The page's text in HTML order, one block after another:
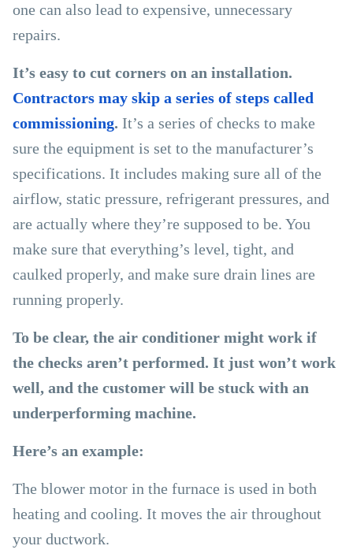
one can also lead to expensive, unnecessary
repairs.
It’s easy to cut corners on an installation.
Contractors may skip a series of steps called
commissioning. It’s a series of checks to make
sure the equipment is set to the manufacturer’s
specifications. It includes making sure all of the
airflow, static pressure, refrigerant pressures, and
are actually where they’re supposed to be. You
make sure that everything’s level, tight, and
caulked properly, and make sure drain lines are
running properly.
To be clear, the air conditioner might work if
the checks aren’t performed. It just won’t work
well, and the customer will be stuck with an
underperforming machine.
Here’s an example:
The blower motor in the furnace is used in both
heating and cooling. It moves the air throughout
your ductwork.